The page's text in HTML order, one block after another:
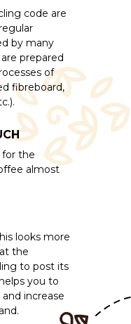
code are
by many
prepared
of
fibreboard,
looks more
the
to post its
you to
increase
for the
almost